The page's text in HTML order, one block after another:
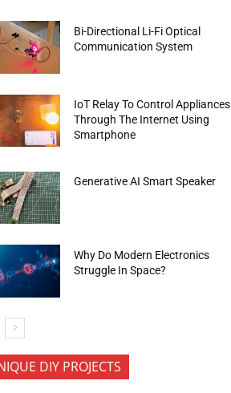
Bi-Directional Li-Fi Optical
Communication System
IoT Relay To Control Appliances
Through The Internet Using
Smartphone
Generative AI Smart Speaker
Why Do Modern Electronics
Struggle In Space?
DIY PROJECTS